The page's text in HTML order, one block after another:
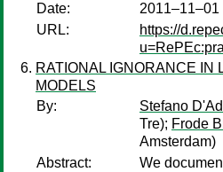
Date:
2011–11–01
URL:
https://
RATIONAL IGNORANCE IN
MODELS
By:
Stefano
Tre); Frode
Amsterdam)
Abstract:
We